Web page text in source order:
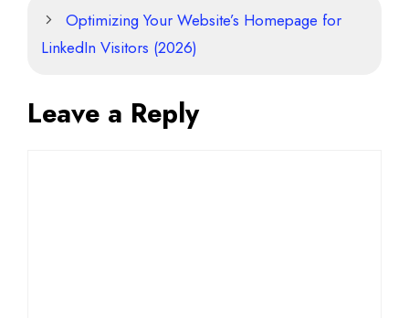
Optimizing Your Website’s Homepage for
LinkedIn Visitors (2026)
Leave a Reply